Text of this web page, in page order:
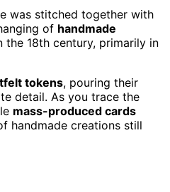
was stitched together with
of handmade
the 18th century, primarily in
tokens, pouring their
detail. As you trace the
mass-produced cards
handmade creations still